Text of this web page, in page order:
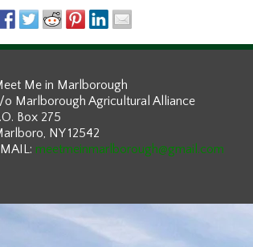
Me in Marlborough
o Marlborough Agricultural Alliance
Box 275
NY 12542
meetmeinmarlborough@gmail.com